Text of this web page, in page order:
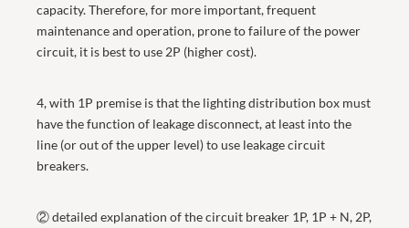
capacity. Therefore, for more important, frequent
maintenance and operation, prone to failure of the power
circuit, it is best to use 2P (higher cost).
4, with 1P premise is that the lighting distribution box must
have the function of leakage disconnect, at least into the
line (or out of the upper level) to use leakage circuit
breakers.
② detailed explanation of the circuit breaker 1P, 1P + N, 2P,